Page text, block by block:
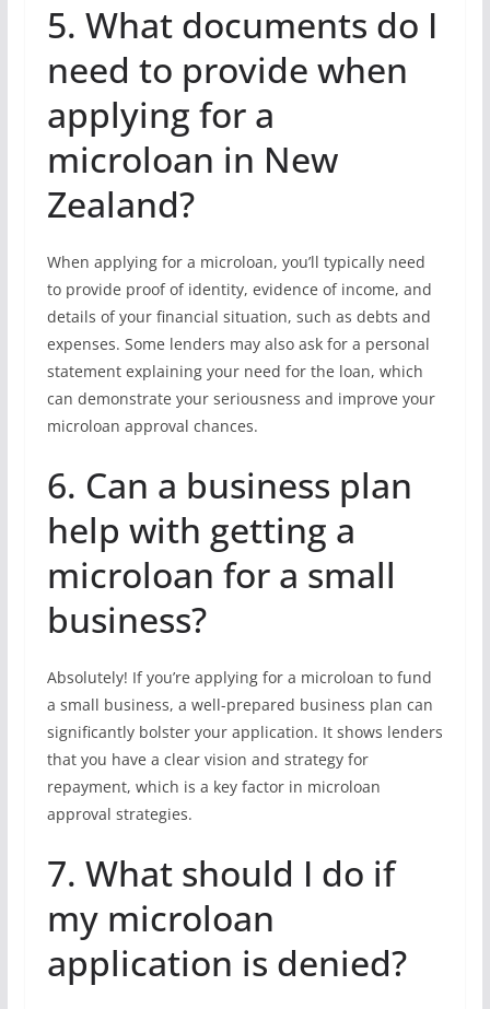
5. What documents do I
need to provide when
applying for a
microloan in New
Zealand?
When applying for a microloan, you’ll typically need
to provide proof of identity, evidence of income, and
details of your financial situation, such as debts and
expenses. Some lenders may also ask for a personal
statement explaining your need for the loan, which
can demonstrate your seriousness and improve your
microloan approval chances.
6. Can a business plan
help with getting a
microloan for a small
business?
Absolutely! If you’re applying for a microloan to fund
a small business, a well-prepared business plan can
significantly bolster your application. It shows lenders
that you have a clear vision and strategy for
repayment, which is a key factor in microloan
approval strategies.
7. What should I do if
my microloan
application is denied?